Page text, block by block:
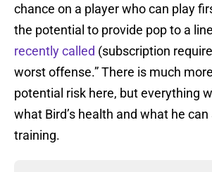
chance on a player who can play
the potential to provide pop to a
recently called (subscription
worst offense.” There is much
potential risk here, but everything
what Bird’s health and what he
training.